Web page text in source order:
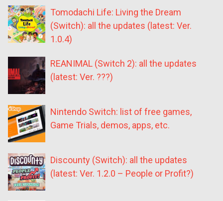
Tomodachi Life: Living the Dream
(Switch): all the updates (latest: Ver.
1.0.4)
REANIMAL (Switch 2): all the updates
(latest: Ver. ???)
Nintendo Switch: list of free games,
Game Trials, demos, apps, etc.
Discounty (Switch): all the updates
(latest: Ver. 1.2.0 – People or Profit?)